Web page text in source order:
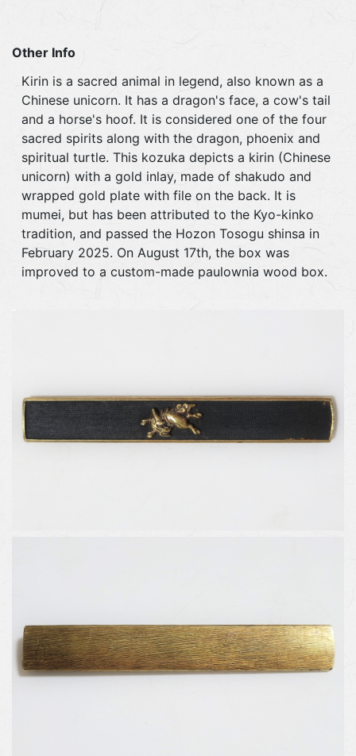
Other Info
Kirin is a sacred animal in legend, also known as a
Chinese unicorn. It has a dragon's face, a cow's tail
and a horse's hoof. It is considered one of the four
sacred spirits along with the dragon, phoenix and
spiritual turtle. This kozuka depicts a kirin (Chinese
unicorn) with a gold inlay, made of shakudo and
wrapped gold plate with file on the back. It is
mumei, but has been attributed to the Kyo-kinko
tradition, and passed the Hozon Tosogu shinsa in
February 2025. On August 17th, the box was
improved to a custom-made paulownia wood box.